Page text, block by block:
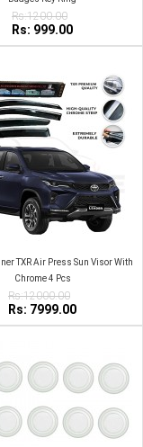
Rs:1200.00
Rs: 999.00
TXR Air Press Sun Visor With
Chrome 4 Pcs
Rs:12000.00
Rs: 7999.00